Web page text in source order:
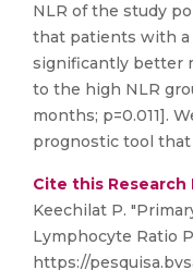
NLR of the study
that patients with a
significantly better
to the high NLR
months; p=0.011].
prognostic tool that
Cite this Research
Keechilat P.
Lymphocyte Ratio
https://